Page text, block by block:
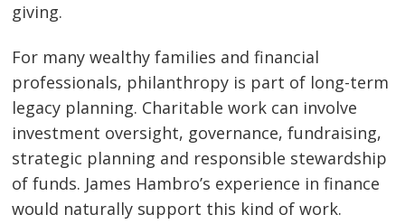
giving.
For many wealthy families and financial
professionals, philanthropy is part of long-term
legacy planning. Charitable work can involve
investment oversight, governance, fundraising,
strategic planning and responsible stewardship
of funds. James Hambro’s experience in finance
would naturally support this kind of work.